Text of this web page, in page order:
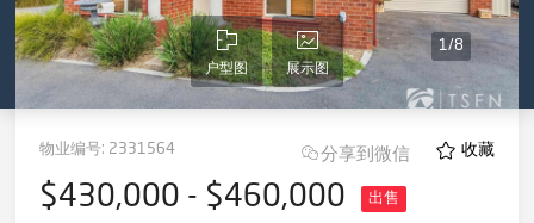
户型图 展示图
1/8
物业编号: 2331564
$430,000 - $460,000 出售
分享到微信 收藏